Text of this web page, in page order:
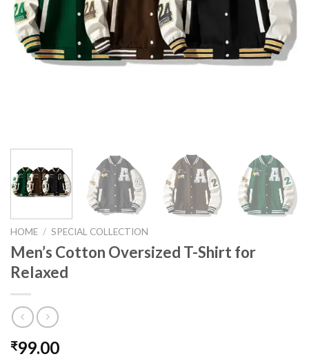
HOME / SPECIAL COLLECTION
Men’s Cotton Oversized T-Shirt for
Relaxed
₹99.00